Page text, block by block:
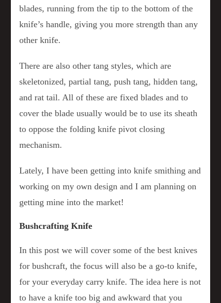
blades, running from the tip to the bottom of the
knife’s handle, giving you more strength than any
other knife.
There are also other tang styles, which are
skeletonized, partial tang, push tang, hidden tang,
and rat tail. All of these are fixed blades and to
cover the blade usually would be to use its sheath
to oppose the folding knife pivot closing
mechanism.
Lately, I have been getting into knife smithing and
working on my own design and I am planning on
getting mine into the market!
Bushcrafting Knife
In this post we will cover some of the best knives
for bushcraft, the focus will also be a go-to knife,
for your everyday carry knife. The idea here is not
to have a knife too big and awkward that you